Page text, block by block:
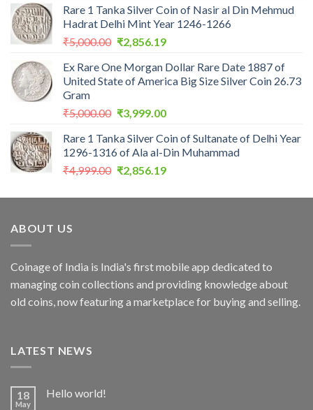
was:
₹2,559.00.
is:
₹1,099.00.
Rare 1 Tanka Silver Coin of Nasir al Din Mehmud
Hadrat Delhi Mint Year 1246-1266
₹5,000.00 Original
was:
₹5,000.00.
₹2,856.19Current
is:
₹2,856.19.
Ex Rare One Morgan Dollar Rare Date 1887 of
United State of America Big Size Silver Coin 26.73
Gram
₹5,000.00 Original
was:
₹5,000.00.
₹3,999.00Current
is:
₹3,999.00.
Rare 1 Tanka Silver Coin of Sultanate of Delhi Year
1296-1316 of Ala al-Din Muhammad
₹4,999.00 Original
was:
₹2,856.19Current
is:
ABOUT US
Coinage of India is India's first mobile app dedicated to
managing coin collections and providing knowledge about
old coins, now featuring a marketplace for buying and selling.
LATEST NEWS
18
May
Hello world!